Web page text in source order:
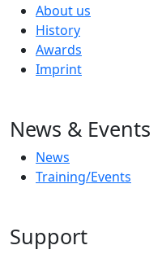
About us
History
Awards
Imprint
News & Events
News
Training/Events
Support